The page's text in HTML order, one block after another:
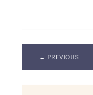
← PREVIOUS